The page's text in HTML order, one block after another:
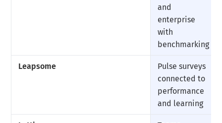
and
enterprise
with
benchmarking
Leapsome
Pulse surveys
connected to
performance
and learning